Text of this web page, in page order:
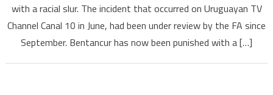
with a racial slur. The incident that occurred on Uruguayan TV
Channel Canal 10 in June, had been under review by the FA since
September. Bentancur has now been punished with a […]